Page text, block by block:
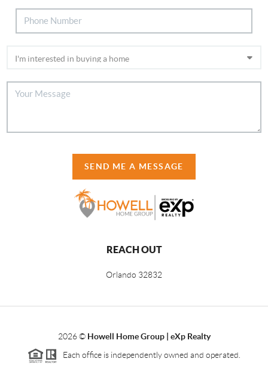
SEND ME A MESSAGE
REACH OUT
Orlando 32832
2026© Howell Home Group | eXp Realty
Each office is independently owned and operated.